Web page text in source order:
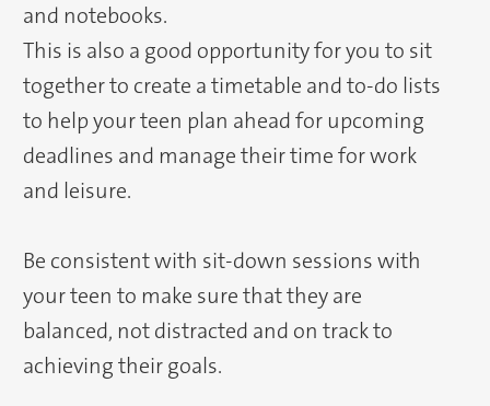
and notebooks.
This is also a good opportunity for you to sit
together to create a timetable and to-do lists
to help your teen plan ahead for upcoming
deadlines and manage their time for work
and leisure.
Be consistent with sit-down sessions with
your teen to make sure that they are
balanced, not distracted and on track to
achieving their goals.